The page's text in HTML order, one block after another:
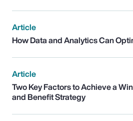
Article
How Data and Analytics Can
Article
Two Key Factors to Achieve a
and Benefit Strategy